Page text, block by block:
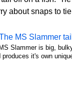
about snaps to
Slammer is big,
produces it's own